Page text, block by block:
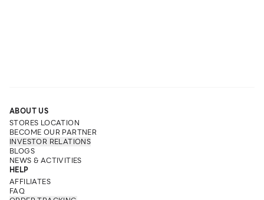
ABOUT US
STORES LOCATION
BECOME OUR PARTNER
INVESTOR RELATIONS
BLOGS
NEWS & ACTIVITIES
HELP
AFFILIATES
FAQ